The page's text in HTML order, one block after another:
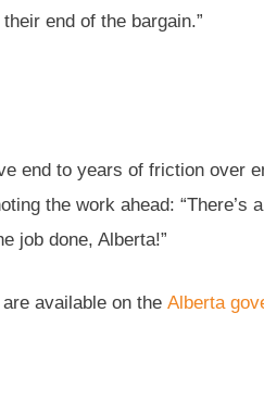
end of the bargain.”
end to years of friction over
the work ahead: “There’s
job done, Alberta!”
available on the Alberta